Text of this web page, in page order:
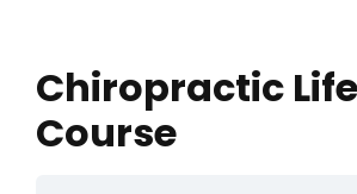
Chiropractic Life
Course